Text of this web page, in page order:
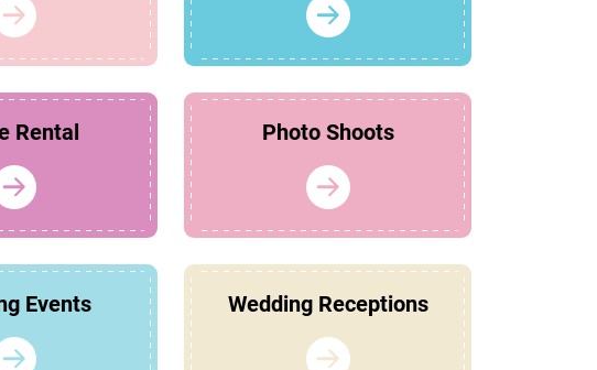
Rental Photo Shoots
Events Wedding Receptions